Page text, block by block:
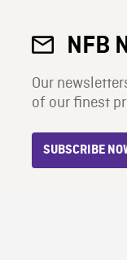
NFB
Our
of our finest
SUBSCRIBE